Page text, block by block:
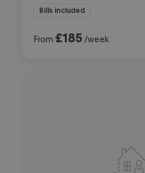
Bills included
From £185 /week